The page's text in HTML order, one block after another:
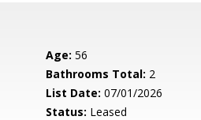
Age: 56
Bathrooms Total: 2
List Date: 07/01/2026
Status: Leased